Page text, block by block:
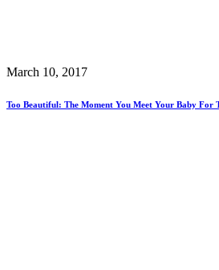
March 10, 2017
Too Beautiful: The Moment You Meet Your Baby For